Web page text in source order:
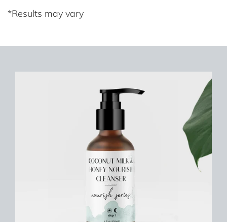
*Results may vary